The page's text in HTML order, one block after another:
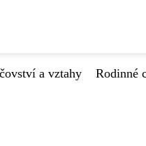
a vztahy Rodinné